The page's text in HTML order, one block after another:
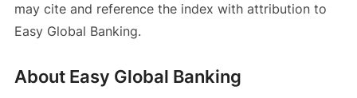
may cite and reference the index with attribution to
Easy Global Banking.
About Easy Global Banking